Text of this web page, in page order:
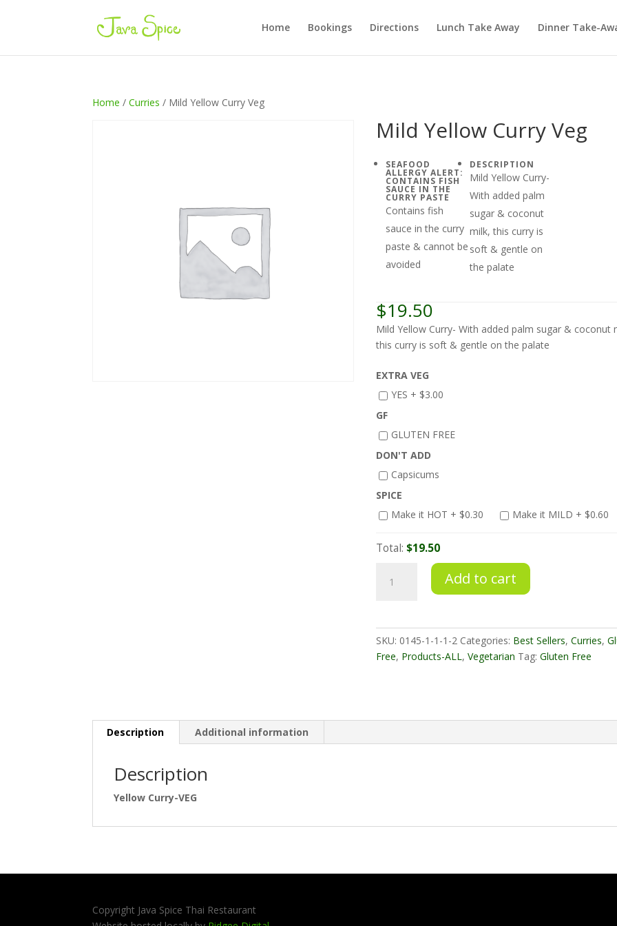
Home Bookings Directions Lunch Take Away Dinner Take-
Home /Curries / Mild Yellow Curry Veg
Mild Yellow Curry Veg
SEAFOOD
ALLERGY ALERT:
CONTAINS FISH
SAUCE IN THE
CURRY PASTE
Contains fish
sauce in the curry
paste & cannot be
avoided
DESCRIPTION
Mild Yellow Curry-
With added palm
sugar & coconut
milk, this curry is
soft & gentle on
the palate
$19.50
Mild Yellow Curry- With added palm sugar & coconut
this curry is soft & gentle on the palate
EXTRA VEG
YES + $3.00
GF
GLUTEN FREE
DON'T ADD
Capsicums
SPICE
Make it HOT + $0.30 Make it MILD + $0.60
Total:$19.50
Yellow
Add to cart
SKU: 0145-1-1-1-2 Categories: Best Sellers,Curries,
Free, Products-ALL,Vegetarian Tag:Gluten Free
Description Additional information
Description
Yellow Curry-VEG
Copyright Java Spice Thai Restaurant